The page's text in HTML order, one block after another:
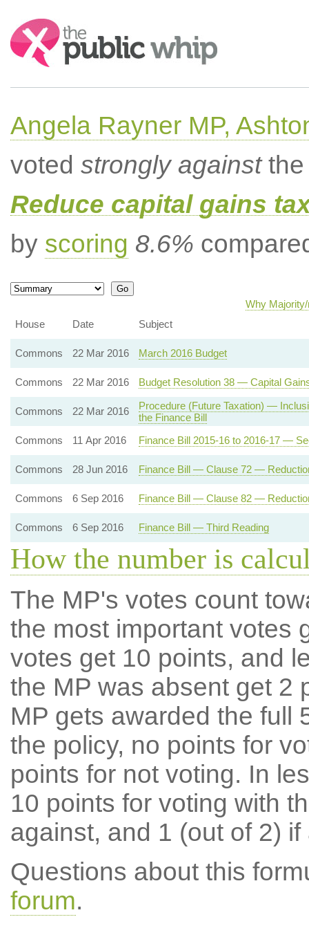
Search:
Angela Rayner MP,
voted strongly againstthe
Reduce capital gains
by scoring 8.6%
Why
House
Date Subject
Commons 22 Mar 2016 March 2016 Budget
Commons 22 Mar 2016 Budget Resolution 38 — Capital
Commons 22 Mar 2016
Procedure (Future Taxation) —
the Finance Bill
Commons
11 Apr 2016 Finance Bill 2015-16 to 2016-17 —
Commons 28 Jun 2016 Finance Bill — Clause 72 —
Commons 6 Sep 2016 Finance Bill — Clause 82 —
Commons 6 Sep 2016 Finance Bill — Third Reading
How the number is
The MP's votes count
the most important votes
votes get 10 points, and
the MP was absent get 2
MP gets awarded the full
the policy, no points for
points for not voting. In
10 points for voting with
against, and 1 (out of 2) if
Questions about this
forum.